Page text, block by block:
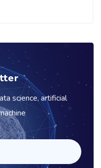
science, artificial